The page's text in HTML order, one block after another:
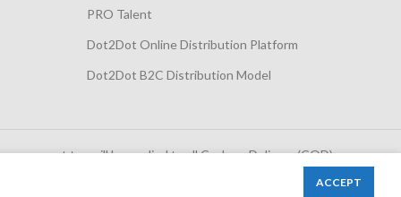
PRO Talent
Dot2Dot Online Distribution Platform
Dot2Dot B2C Distribution Model
tax will be applied to all Cash on Delivery (COD)
ACCEPT